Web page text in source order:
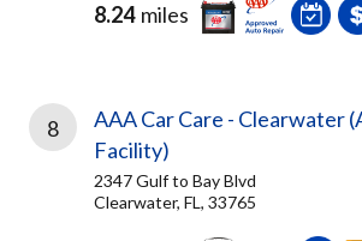
8.24 miles
8
AAA Car Care - Clearwater
Facility)
2347 Gulf to Bay Blvd
Clearwater, FL, 33765